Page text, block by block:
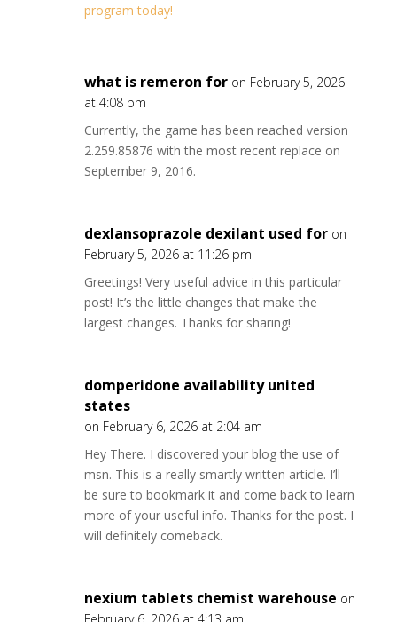
program today!
what is remeron for on February 5, 2026
at 4:08 pm
Currently, the game has been reached version
2.259.85876 with the most recent replace on
September 9, 2016.
dexlansoprazole dexilant used for on
February 5, 2026 at 11:26 pm
Greetings! Very useful advice in this particular
post! It’s the little changes that make the
largest changes. Thanks for sharing!
domperidone availability united
states
on February 6, 2026 at 2:04 am
Hey There. I discovered your blog the use of
msn. This is a really smartly written article. I’ll
be sure to bookmark it and come back to learn
more of your useful info. Thanks for the post. I
will definitely comeback.
nexium tablets chemist warehouse on